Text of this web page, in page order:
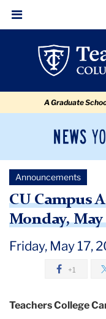
CU
Campus
Access
Update
Monday,
navigation
navigation
Menu
A Graduate
Newsroom
Announcements
May
Announcements
CU Campus
Monday, May
Friday, May 17,
+1
Teachers College